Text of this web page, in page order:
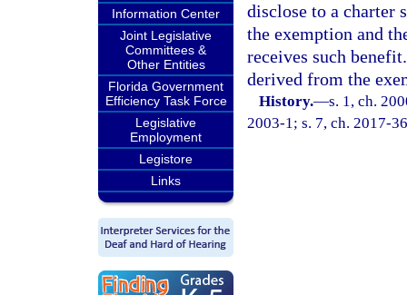
Information Center
Joint Legislative
Committees &
Other Entities
Florida Government
Efficiency Task Force
Legislative
Employment
Legistore
Links
disclose to a charter
the exemption and
receives such
derived from the
History.—s. 1, ch.
2003-1; s. 7, ch. 2017-